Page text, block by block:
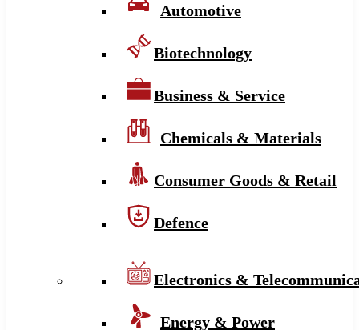
Automotive
Biotechnology
Business & Service
Chemicals & Materials
Consumer Goods & Retail
Defence
Electronics &
Energy & Power